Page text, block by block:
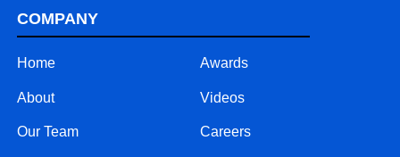
COMPANY
Home
About
Our Team
Awards
Videos
Careers